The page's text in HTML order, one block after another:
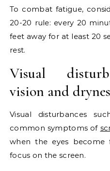
To combat fatigue,
20-20 rule: every 20
feet away for at least 20
rest.
Visual
vision and
Visual disturbances
common symptoms of
when the eyes become
focus on the screen.